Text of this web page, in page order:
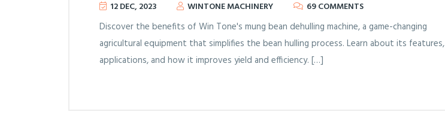
12 DEC, 2023 WINTONE MACHINERY 69 COMMENTS
Discover the benefits of Win Tone's mung bean dehulling machine, a game-changing
agricultural equipment that simplifies the bean hulling process. Learn about its features,
applications, and how it improves yield and efficiency. […]